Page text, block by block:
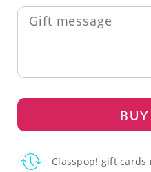
Classpop! gift cards